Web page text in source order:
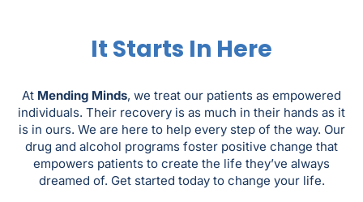
It Starts In Here
At Mending Minds, we treat our patients as empowered
individuals. Their recovery is as much in their hands as it
is in ours. We are here to help every step of the way. Our
drug and alcohol programs foster positive change that
empowers patients to create the life they’ve always
dreamed of. Get started today to change your life.